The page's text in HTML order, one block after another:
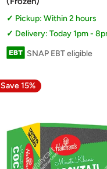
Pickup: Within 2 hours
Delivery: Today 1pm -
SNAP EBT eligible
Save 15%